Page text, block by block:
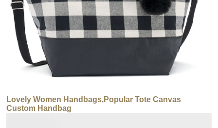
Lovely Women Handbags,Popular Tote Canvas
Custom Handbag